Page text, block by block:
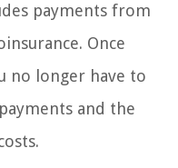
payments from
Once
no longer have to
and the